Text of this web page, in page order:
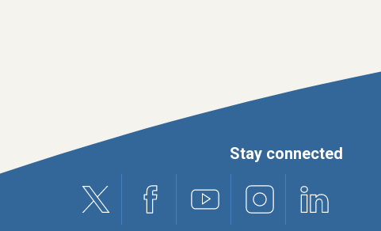
Stay connected
X (formerly Twitter)
Facebook Youtube Instagram